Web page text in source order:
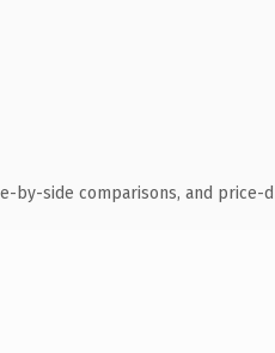
by-side comparisons, and